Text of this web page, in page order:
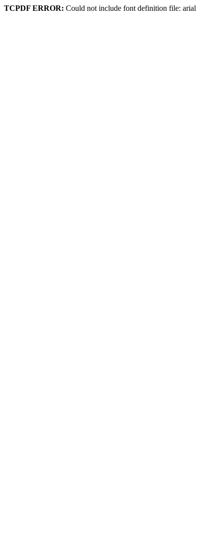
TCPDF ERROR: Could not include font definition file: arial